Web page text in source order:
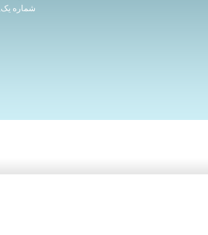
شماره یک